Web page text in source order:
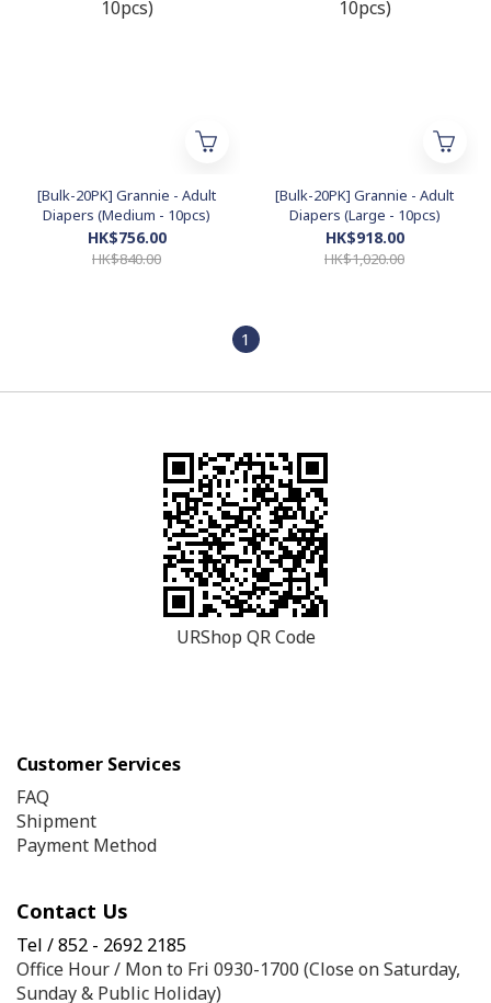
[Bulk-20PK] Grannie - Adult
Diapers (Medium - 10pcs)
HK$756.00
HK$840.00
[Bulk-20PK] Grannie - Adult
Diapers (Large - 10pcs)
HK$918.00
HK$1,020.00
1
URShop QR Code
Customer Services
FAQ
Shipment
Payment Method
Contact Us
Tel / 852 - 2692 2185
Office Hour / Mon to Fri 0930-1700 (Close on Saturday,
Sunday & Public Holiday)